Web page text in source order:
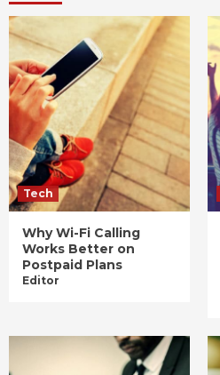
Tech
Why Wi-Fi Calling
Works Better on
Postpaid Plans
Editor